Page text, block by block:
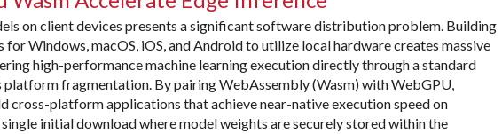
on client devices presents a significant software distribution problem. Building
Windows, macOS, iOS, and Android to utilize local hardware creates massive
high-performance machine learning execution directly through a standard
fragmentation. By pairing WebAssembly (Wasm) with WebGPU,
cross-platform applications that achieve near-native execution speed on
initial download where model weights are securely stored within the